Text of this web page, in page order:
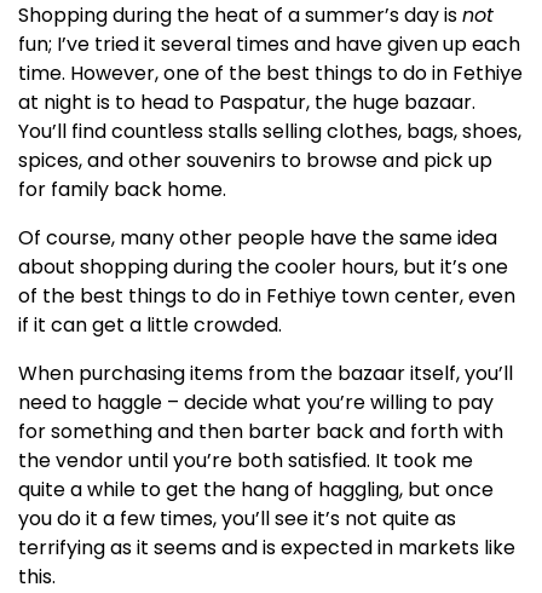
Shopping during the heat of a summer’s day isnot
fun; I’ve tried it several times and have given up each
time. However, one of the best things to do in Fethiye
at night is to head to Paspatur, the huge bazaar.
You’ll find countless stalls selling clothes, bags, shoes,
spices, and other souvenirs to browse and pick up
for family back home.
Of course, many other people have the same idea
about shopping during the cooler hours, but it’s one
of the best things to do in Fethiye town center, even
if it can get a little crowded.
When purchasing items from the bazaar itself, you’ll
need to haggle – decide what you’re willing to pay
for something and then barter back and forth with
the vendor until you’re both satisfied. It took me
quite a while to get the hang of haggling, but once
you do it a few times, you’ll see it’s not quite as
terrifying as it seems and is expected in markets like
this.